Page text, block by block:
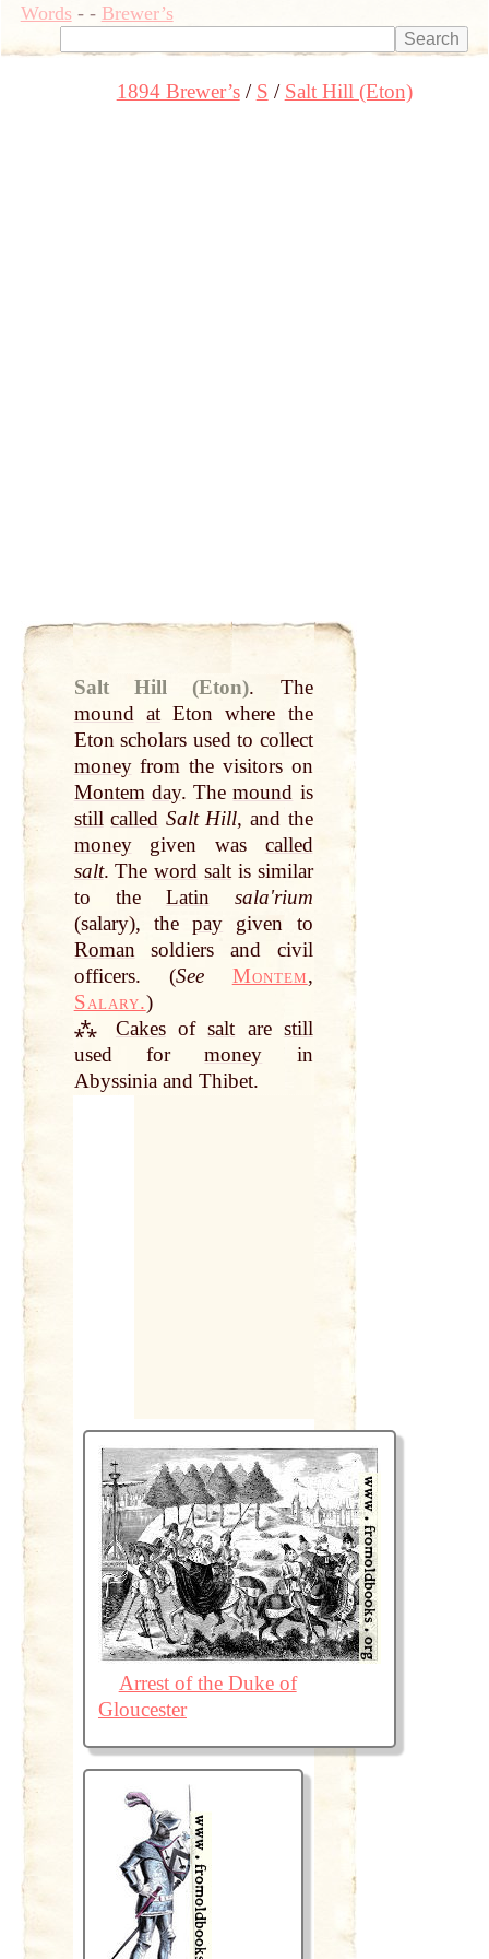
Words- - Brewer’s
1894 Brewer’s S Salt Hill (Eton)
Salt Hill (Eton).
The
mound atEton where the
Eton scholars used to collect
moneyfrom the visitors on
Montem day. Themound is
still called Salt Hill, and the
moneygiven was called
salt. Theword salt is similar
to the Latin
salaʹrium
(salary), thepay given to
Romansoldiers and civil
officers. (See Montem,
Salary.)
⁂ Cakes ofsalt are still
used formoney in
Abyssinia and Thibet.
Arrest of the Duke of
Gloucester